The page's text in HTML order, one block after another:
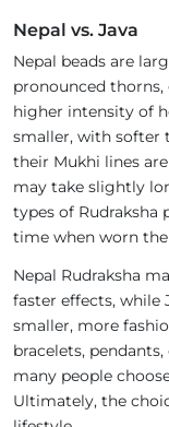
Nepal vs. Java
Nepal beads are
pronounced
higher intensity of
smaller, with softer
their Mukhi lines
may take slightly
types of Rudraksha
time when worn
Nepal Rudraksha
faster effects, while
smaller, more
bracelets,
many people
Ultimately, the